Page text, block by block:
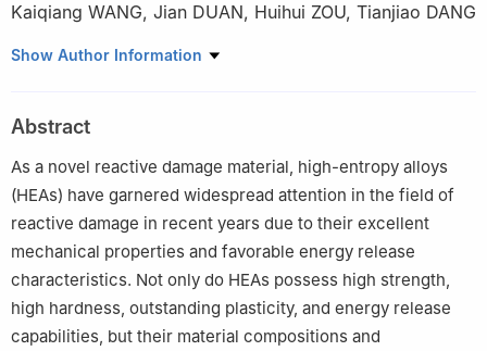
Kaiqiang WANG, Jian DUAN, Huihui ZOU, Tianjiao DANG
Northwest Institute of Nuclear Technology, Xi’an 710024,
Show Author Information
Abstract
As a novel reactive damage material, high-entropy alloys
(HEAs) have garnered widespread attention in the field of
reactive damage in recent years due to their excellent
mechanical properties and favorable energy release
characteristics. Not only do HEAs possess high strength,
high hardness, outstanding plasticity, and energy release
capabilities, but their material compositions and